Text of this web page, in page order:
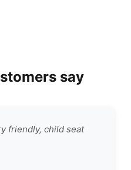
say
friendly, child seat